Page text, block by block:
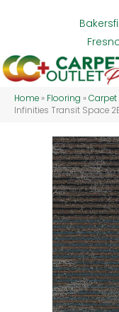
Home » Flooring »Carpet
Infinities Transit Space